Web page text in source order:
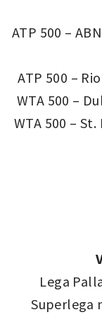
ATP 500 –
ATP 500 –
WTA 500 –
WTA 500 –
Lega
Superlega